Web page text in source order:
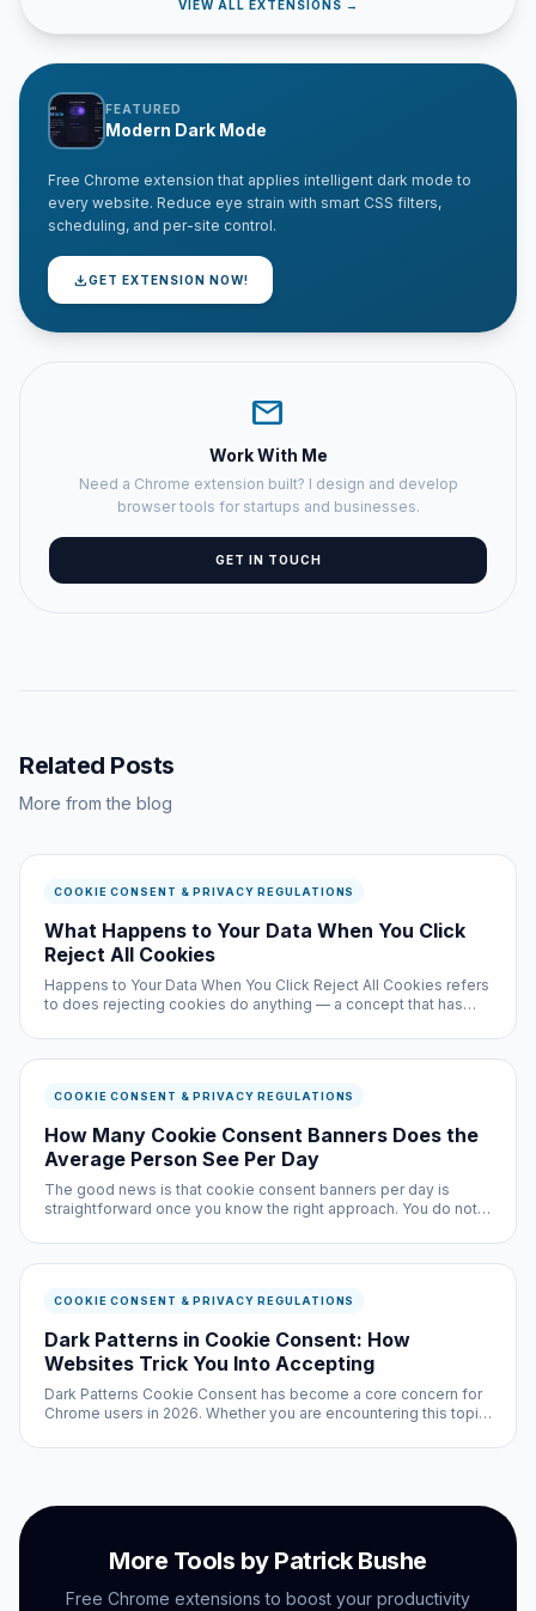
VIEW ALL EXTENSIONS →
FEATURED
Modern Dark Mode
Free Chrome extension that applies intelligent dark mode to
every website. Reduce eye strain with smart CSS filters,
scheduling, and per-site control.
downloadGET EXTENSION NOW!
mail
Work With Me
Need a Chrome extension built? I design and develop
browser tools for startups and businesses.
GET IN TOUCH
Related Posts
More from the blog
COOKIE CONSENT & PRIVACY REGULATIONS
What Happens to Your Data When You Click
Reject All Cookies
Happens to Your Data When You Click Reject All Cookies refers
to does rejecting cookies do anything — a concept that has
2026. Despite affecting billions of internet sessions daily, most
u...
COOKIE CONSENT & PRIVACY REGULATIONS
How Many Cookie Consent Banners Does the
Average Person See Per Day
The good news is that cookie consent banners per day is
straightforward once you know the right approach. You do not
than ten minutes with the right tools.
COOKIE CONSENT & PRIVACY REGULATIONS
Dark Patterns in Cookie Consent: How
Websites Trick You Into Accepting
Dark Patterns Cookie Consent has become a core concern for
Chrome users in 2026. Whether you are encountering this topic
this guide provides clear, practical information you can ac...
More Tools by Patrick Bushe
Free Chrome extensions to boost your productivity